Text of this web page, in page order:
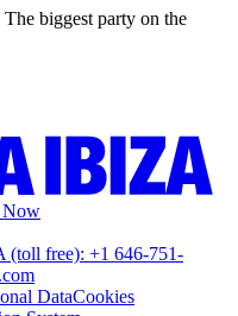
biggest party on the
(toll free): +1 646-751-
DataCookies